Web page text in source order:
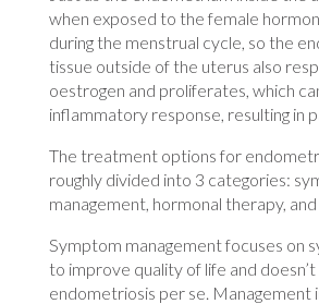
when exposed to the female
during the menstrual cycle, so the
tissue outside of the uterus also
oestrogen and proliferates, which
inflammatory response, resulting in
The treatment options for
roughly divided into 3 categories:
management, hormonal therapy, and
Symptom management focuses on
to improve quality of life and
endometriosis per se. Management